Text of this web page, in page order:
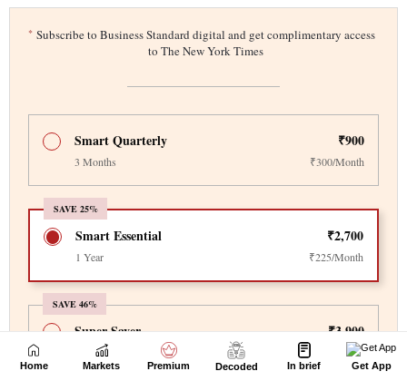
Home Markets Premium Decoded In brief Get App